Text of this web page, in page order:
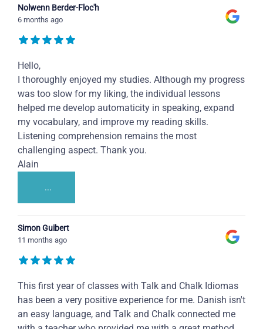
Nolwenn Berder-Floc'h
6 months ago
Hello,
I thoroughly enjoyed my studies. Although my progress
was too slow for my liking, the individual lessons
helped me develop automaticity in speaking, expand
my vocabulary, and improve my reading skills.
Listening comprehension remains the most
challenging aspect. Thank you.
Alain
...
Simon Guibert
11 months ago
This first year of classes with Talk and Chalk Idiomas
has been a very positive experience for me. Danish isn't
an easy language, and Talk and Chalk connected me